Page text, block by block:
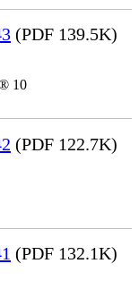
(PDF 139.5K)
10
(PDF 122.7K)
(PDF 132.1K)